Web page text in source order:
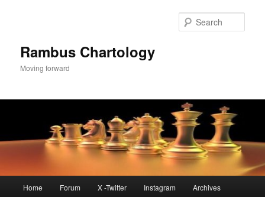
Rambus Chartology
Moving forward
Home Forum X -Twitter Instagram Archives